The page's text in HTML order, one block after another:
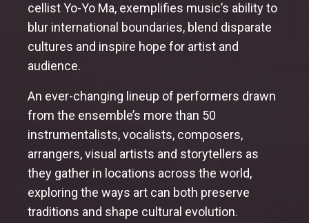
cellist Yo-Yo Ma, exemplifies music’s ability to
blur international boundaries, blend disparate
cultures and inspire hope for artist and
audience.
An ever-changing lineup of performers drawn
from the ensemble’s more than 50
instrumentalists, vocalists, composers,
arrangers, visual artists and storytellers as
they gather in locations across the world,
exploring the ways art can both preserve
traditions and shape cultural evolution.